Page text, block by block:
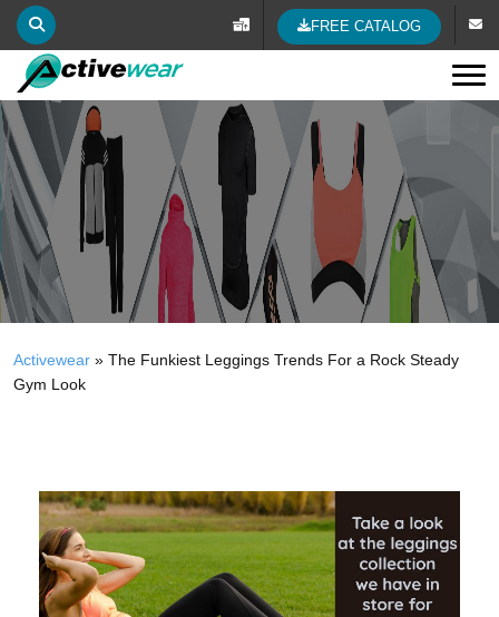
FREE CATALOG
Activewear » The Funkiest Leggings Trends For a Rock Steady
Gym Look